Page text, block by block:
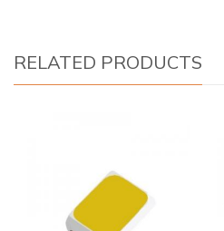
RELATED PRODUCTS